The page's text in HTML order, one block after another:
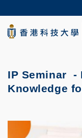
to
main
content
生活@科大
IP Seminar -
Knowledge